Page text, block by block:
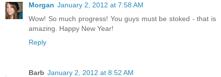
Morgan January 2, 2012 at 7:58 AM
Wow! So much progress! You guys must be stoked - that is
amazing. Happy New Year!
Reply
Barb January 2, 2012 at 8:52 AM